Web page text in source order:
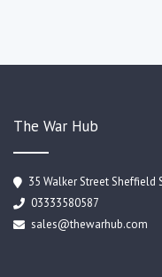
The War Hub
35 Walker Street Sheffield
03333580587
sales@thewarhub.com